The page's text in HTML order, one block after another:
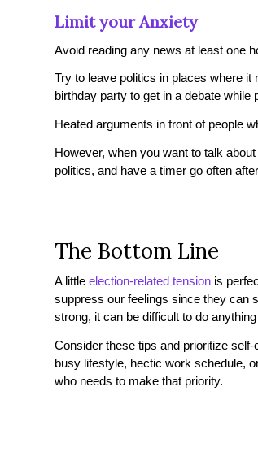
Limit your Anxiety
Avoid reading any news at least one
Try to leave politics in places where it
birthday party to get in a debate while
Heated arguments in front of people
However, when you want to talk
politics, and have a timer go often
The Bottom Line
A little election-related tension is
suppress our feelings since they can
strong, it can be difficult to do
Consider these tips and prioritize
busy lifestyle, hectic work schedule,
who needs to make that priority.